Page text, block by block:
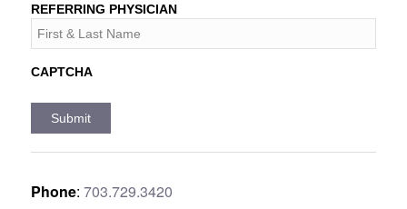
REFERRING PHYSICIAN
CAPTCHA
Phone: 703.729.3420